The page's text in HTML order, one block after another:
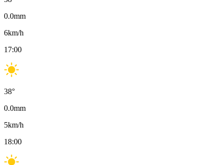
0.0mm
6km/h
17:00
38°
0.0mm
5km/h
18:00